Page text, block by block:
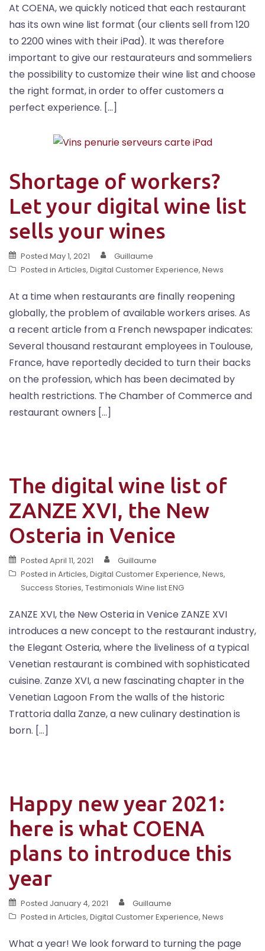
At COENA, we quickly noticed that each restaurant
has its own wine list format (our clients sell from 120
to 2200 wines with their iPad). It was therefore
important to give our restaurateurs and sommeliers
the possibility to customize their wine list and choose
the right format, in order to offer customers a
perfect experience. […]
Shortage of workers?
Let your digital wine list
sells your wines
Posted May 1, 2021
Guillaume
Posted in Articles, Digital Customer Experience, News
At a time when restaurants are finally reopening
globally, the problem of available workers arises. As
a recent article from a French newspaper indicates:
Several thousand restaurant employees in Toulouse,
France, have reportedly decided to turn their backs
on the profession, which has been decimated by
health restrictions. The Chamber of Commerce and
restaurant owners […]
The digital wine list of
ZANZE XVI, the New
Osteria in Venice
Posted April 11, 2021
Guillaume
Posted in Articles, Digital Customer Experience, News,
Success Stories, Testimonials Wine list ENG
ZANZE XVI, the New Osteria in Venice ZANZE XVI
introduces a new concept to the restaurant industry,
the Elegant Osteria, where the liveliness of a typical
Venetian restaurant is combined with sophisticated
cuisine. Zanze XVI, a new fascinating chapter in the
Venetian Lagoon From the walls of the historic
Trattoria dalla Zanze, a new culinary destination is
born. […]
Happy new year 2021:
here is what COENA
plans to introduce this
year
Posted January 4, 2021
Guillaume
Posted in Articles, Digital Customer Experience, News
What a year! We look forward to turning the page